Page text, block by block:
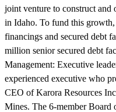
joint venture to construct and
in Idaho. To fund this
financings and secured debt
million senior secured debt
Management: Executive
experienced executive who
CEO of Karora Resources
Mines. The 6-member Board